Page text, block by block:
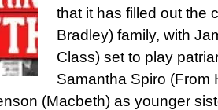
that it has filled out the
Bradley) family, with
Class) set to play
Samantha Spiro (From
(Macbeth) as younger